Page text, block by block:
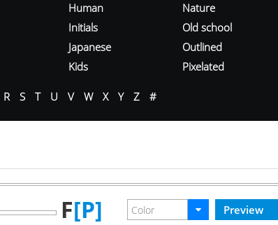
Human
Initials
Japanese
Kids
Nature
Old school
Outlined
Pixelated
R S T U V W X Y Z #
F[P]